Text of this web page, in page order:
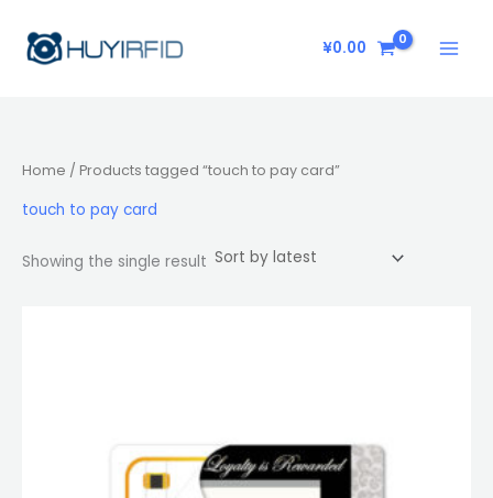
content
¥0.00
Home / Products tagged “touch to pay card”
touch to pay card
Showing the single result